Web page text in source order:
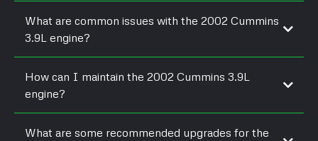
What are common issues with the 2002 Cummins
3.9L engine?
How can I maintain the 2002 Cummins 3.9L
engine?
What are some recommended upgrades for the